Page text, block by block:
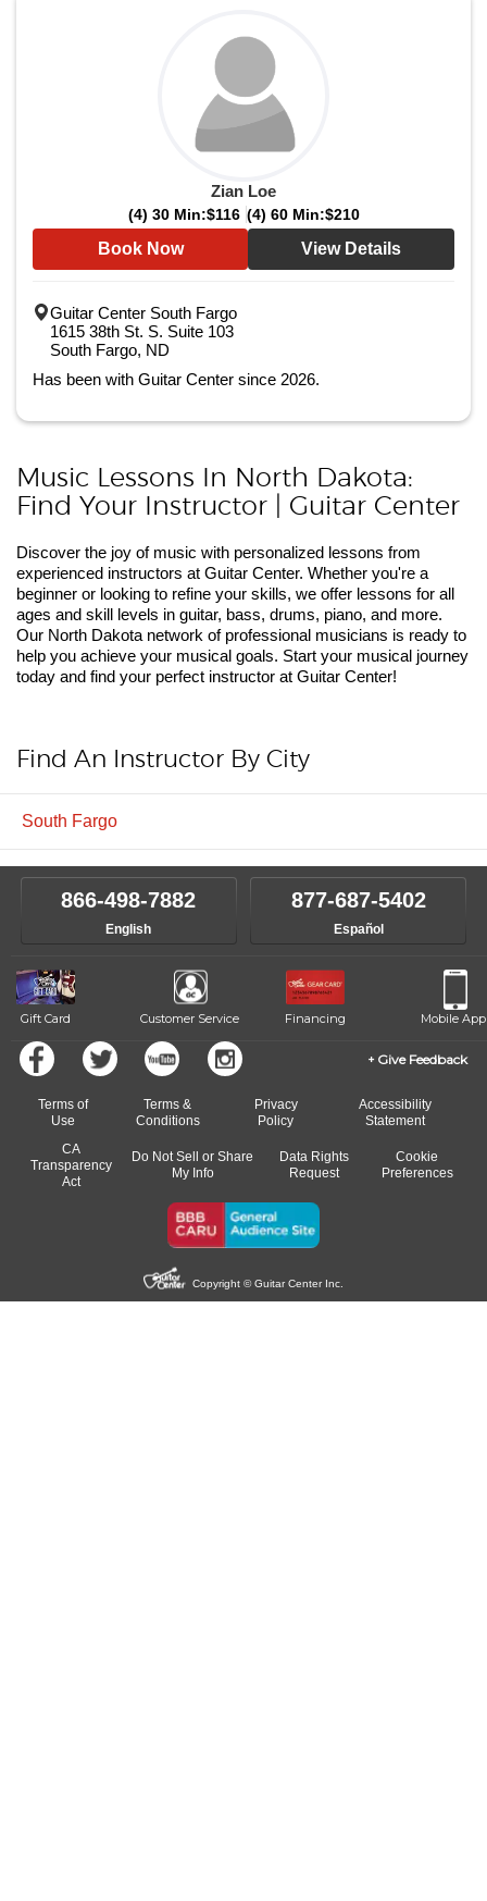
Zian Loe
(4) 30 Min:$116 (4) 60 Min:$210
Book Now View Details
Guitar Center South Fargo
1615 38th St. S. Suite 103
South Fargo, ND
Has been with Guitar Center since 2026.
Music Lessons In North Dakota:
Find Your Instructor | Guitar Center
Discover the joy of music with personalized lessons from
experienced instructors at Guitar Center. Whether you're a
beginner or looking to refine your skills, we offer lessons for all
ages and skill levels in guitar, bass, drums, piano, and more.
Our North Dakota network of professional musicians is ready to
help you achieve your musical goals. Start your musical journey
today and find your perfect instructor at Guitar Center!
Find An Instructor By City
South Fargo
866-498-7882
English
877-687-5402
Español
Gift Card Customer Service Financing Mobile App
Give Feedback
Terms of
Use
Terms &
Conditions
Privacy
Policy
Accessibility
Statement
CA
Transparency
Act
Do Not Sell or Share
My Info
Data Rights
Request
Cookie
Preferences
Copyright © Guitar Center Inc.